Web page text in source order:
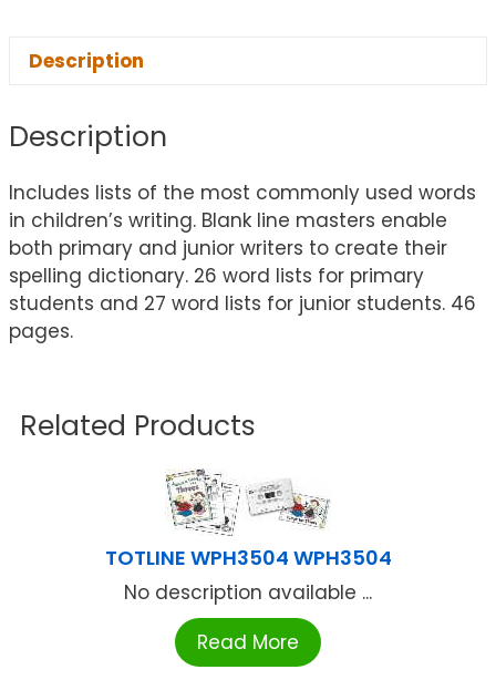
Description
Description
Includes lists of the most commonly used words
in children’s writing. Blank line masters enable
both primary and junior writers to create their
spelling dictionary. 26 word lists for primary
students and 27 word lists for junior students. 46
pages.
Related Products
TOTLINE WPH3504 WPH3504
No description available ...
Read More